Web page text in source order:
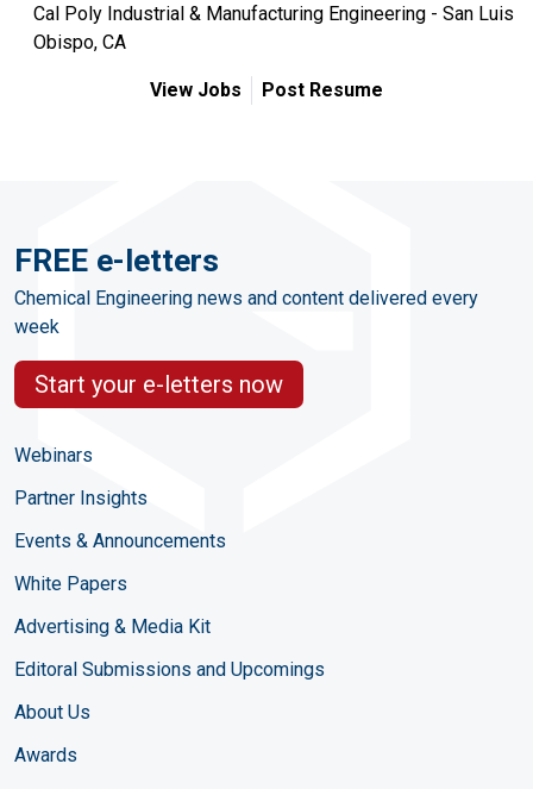
Cal Poly Industrial & Manufacturing Engineering - San Luis
Obispo, CA
View Jobs Post Resume
FREE e-letters
Chemical Engineering news and content delivered every
week
Start your e-letters now
Webinars
Partner Insights
Events & Announcements
White Papers
Advertising & Media Kit
Editoral Submissions and Upcomings
About Us
Awards